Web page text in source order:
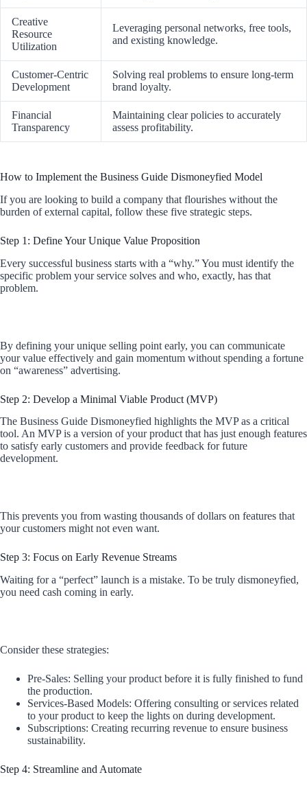
Creative
Resource
Utilization
Leveraging personal networks, free tools,
and existing knowledge.
Customer-Centric
Development
Solving real problems to ensure long-term
brand loyalty.
Financial
Transparency
Maintaining clear policies to accurately
assess profitability.
How to Implement the Business Guide Dismoneyfied Model
If you are looking to build a company that flourishes without the
burden of external capital, follow these five strategic steps.
Step 1: Define Your Unique Value Proposition
Every successful business starts with a “why.” You must identify the
specific problem your service solves and who, exactly, has that
problem.
By defining your unique selling point early, you can communicate
your value effectively and gain momentum without spending a fortune
on “awareness” advertising.
Step 2: Develop a Minimal Viable Product (MVP)
The Business Guide Dismoneyfied highlights the MVP as a critical
tool. An MVP is a version of your product that has just enough features
to satisfy early customers and provide feedback for future
development.
This prevents you from wasting thousands of dollars on features that
your customers might not even want.
Step 3: Focus on Early Revenue Streams
Waiting for a “perfect” launch is a mistake. To be truly dismoneyfied,
you need cash coming in early.
Consider these strategies:
Pre-Sales: Selling your product before it is fully finished to fund
the production.
Services-Based Models: Offering consulting or services related
to your product to keep the lights on during development.
Subscriptions: Creating recurring revenue to ensure business
sustainability.
Step 4: Streamline and Automate